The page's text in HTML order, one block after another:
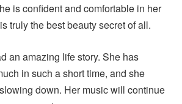
is confident and comfortable in her
truly the best beauty secret of all.
an amazing life story. She has
in such a short time, and she
down. Her music will continue